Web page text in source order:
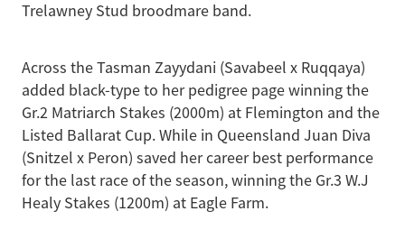
Trelawney Stud broodmare band.
Across the Tasman Zayydani (Savabeel x Ruqqaya)
added black-type to her pedigree page winning the
Gr.2 Matriarch Stakes (2000m) at Flemington and the
Listed Ballarat Cup. While in Queensland Juan Diva
(Snitzel x Peron) saved her career best performance
for the last race of the season, winning the Gr.3 W.J
Healy Stakes (1200m) at Eagle Farm.